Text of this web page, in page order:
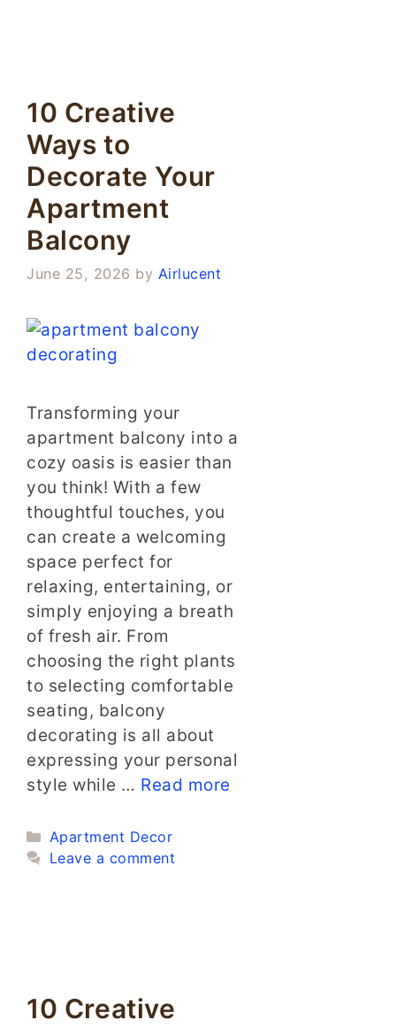
10 Creative
Ways to
Decorate Your
Apartment
Balcony
June 25, 2026 by Airlucent
Transforming your
apartment balcony into a
cozy oasis is easier than
you think! With a few
thoughtful touches, you
can create a welcoming
space perfect for
relaxing, entertaining, or
simply enjoying a breath
of fresh air. From
choosing the right plants
to selecting comfortable
seating, balcony
decorating is all about
expressing your personal
style while … Read more
Categories
Apartment Decor
Leave a comment
10 Creative